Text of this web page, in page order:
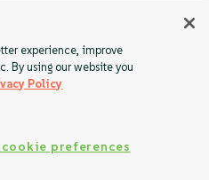
experience, improve
By using our website you
Policy
cookie preferences